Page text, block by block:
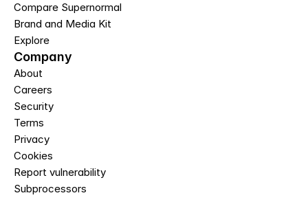
Compare Supernormal
Brand and Media Kit
Explore
Company
About
Careers
Security
Terms
Privacy
Cookies
Report vulnerability
Subprocessors